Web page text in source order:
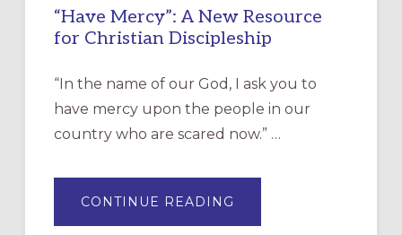
“Have Mercy”: A New Resource
for Christian Discipleship
“In the name of our God, I ask you to
have mercy upon the people in our
country who are scared now.” …
CONTINUE READING
MERCY”: